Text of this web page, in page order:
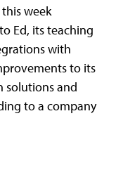
week
Ed, its teaching
with
to its
solutions and
to a company